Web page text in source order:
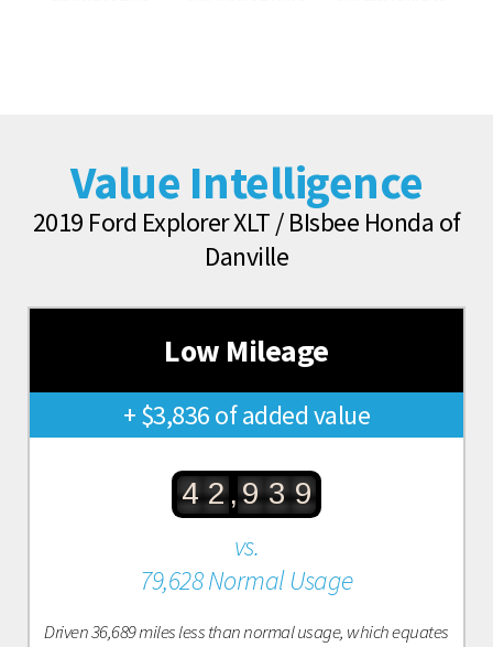
Value Intelligence
2019 Ford Explorer XLT / BIsbee Honda of
Danville
Low Mileage
+ $3,836 of added value
4 2 ,9 3 9
vs.
79,628 Normal Usage
Driven 36,689 miles less than normal usage, which equates